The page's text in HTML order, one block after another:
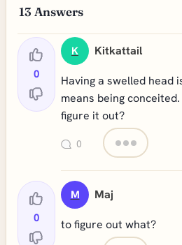
13 Answers
0
K Kitkattail
Having a swelled head
means being
figure it out?
0
0
M Maj
to figure out what?